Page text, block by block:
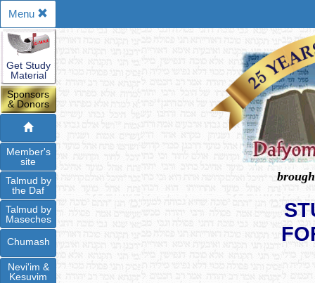
Menu
Get Study
Material
Sponsors
& Donors
Member's
site
Talmud by
the Daf
Talmud by
Maseches
Chumash
Nevi'im &
Kesuvim